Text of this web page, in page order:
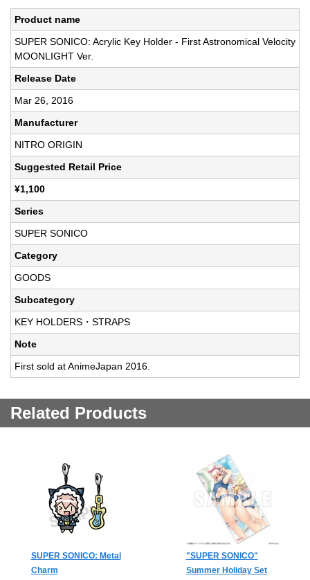
Product name
SUPER SONICO: Acrylic Key Holder - First Astronomical Velocity
MOONLIGHT Ver.
Release Date
Mar 26, 2016
Manufacturer
NITRO ORIGIN
Suggested Retail Price
¥1,100
Series
SUPER SONICO
Category
GOODS
Subcategory
KEY HOLDERS・STRAPS
Note
First sold at AnimeJapan 2016.
Related Products
SUPER SONICO: Metal
Charm
"SUPER SONICO"
Summer Holiday Set